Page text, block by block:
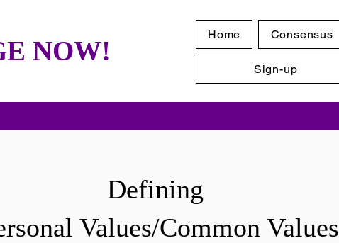
NOW!
Home Consensus
Sign-up
Defining
Values/Common Values